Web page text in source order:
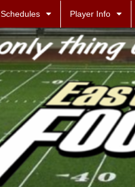
Schedules Player Info